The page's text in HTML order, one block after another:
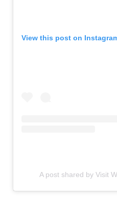
View this post on
A post shared by Visit